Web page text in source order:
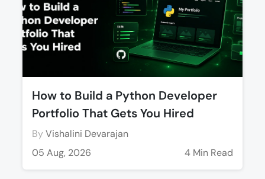
How to Build a Python Developer
Portfolio That Gets You Hired
ByVishalini Devarajan
05 Aug, 2026
4 Min Read